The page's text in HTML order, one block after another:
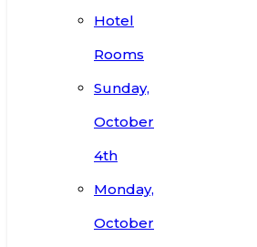
Hotel
Rooms
Sunday,
October
4th
Monday,
October